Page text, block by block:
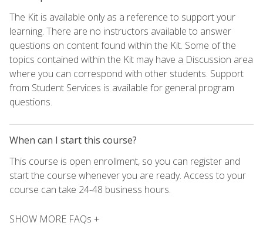
The Kit is available only as a reference to support your
learning. There are no instructors available to answer
questions on content found within the Kit. Some of the
topics contained within the Kit may have a Discussion area
where you can correspond with other students. Support
from Student Services is available for general program
questions.
When can I start this course?
This course is open enrollment, so you can register and
start the course whenever you are ready. Access to your
course can take 24-48 business hours.
SHOW MORE FAQs +